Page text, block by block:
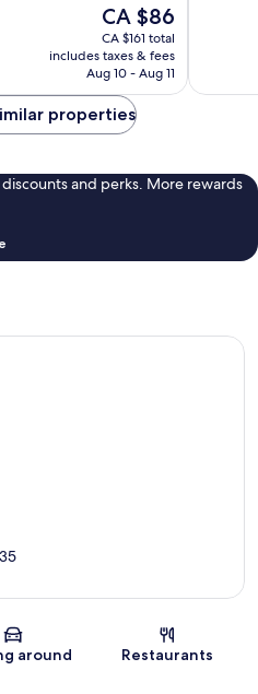
The
price
is
CA $86
CA $86
CA $161 total
includes taxes & fees
Aug 10 - Aug 11
reviews
properties
and perks. More rewards
Map
around Restaurants